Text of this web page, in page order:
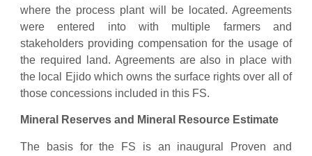
where the process plant will be located. Agreements
were entered into with multiple farmers and
stakeholders providing compensation for the usage of
the required land. Agreements are also in place with
the local Ejido which owns the surface rights over all of
those concessions included in this FS.
Mineral Reserves and Mineral Resource Estimate
The basis for the FS is an inaugural Proven and